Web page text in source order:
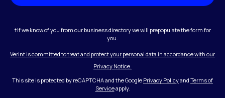
†If we know of you from our business directory we will prepopulate the form for
you.
Verint is committed to treat and protect your personal data in accordance with our
Privacy Notice.
This site is protected by reCAPTCHA and the Google Privacy Policyand Terms of
Serviceapply.